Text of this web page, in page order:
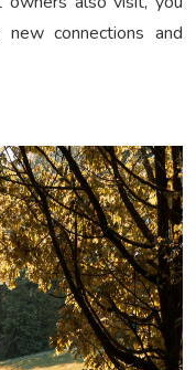
connections and